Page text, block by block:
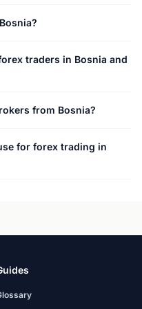
traders in Bosnia and
from Bosnia?
for forex trading in